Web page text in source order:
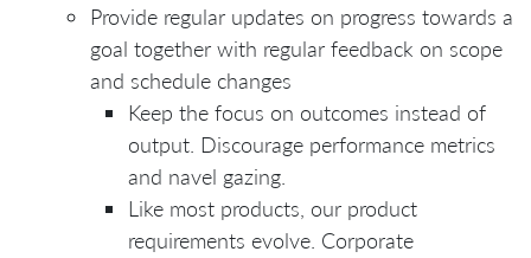
Provide regular updates on progress towards a
goal together with regular feedback on scope
and schedule changes
Keep the focus on outcomes instead of
output. Discourage performance metrics
and navel gazing.
Like most products, our product
requirements evolve. Corporate